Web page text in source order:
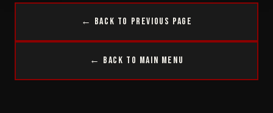
← Back to Previous Page
← Back to Main Menu